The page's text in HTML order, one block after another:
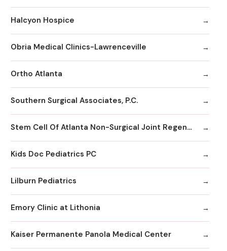
Halcyon Hospice
Obria Medical Clinics-Lawrenceville
Ortho Atlanta
Southern Surgical Associates, P.C.
Stem Cell Of Atlanta Non-Surgical Joint Regeneration Centers
Kids Doc Pediatrics PC
Lilburn Pediatrics
Emory Clinic at Lithonia
Kaiser Permanente Panola Medical Center